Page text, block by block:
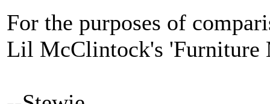
For the purposes of
Lil McClintock's 'Furniture